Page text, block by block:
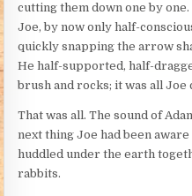
cutting them down one by
Joe, by now only half-
quickly snapping the arrow
He half-supported, half-
brush and rocks; it was all Joe
That was all. The sound of
next thing Joe had been
huddled under the earth
rabbits.